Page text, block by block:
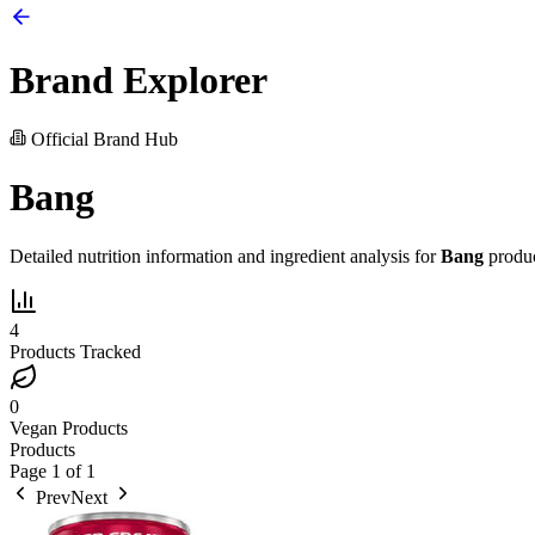
Brand Explorer
Official Brand Hub
Bang
Detailed nutrition information and ingredient analysis forBang
4
Products Tracked
0
Vegan Products
Products
Page 1 of 1
PrevNext